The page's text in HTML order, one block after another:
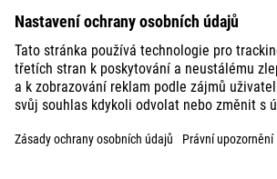
PORTUGAL ČEŠTINA
© 2026
Nastavení
údajů